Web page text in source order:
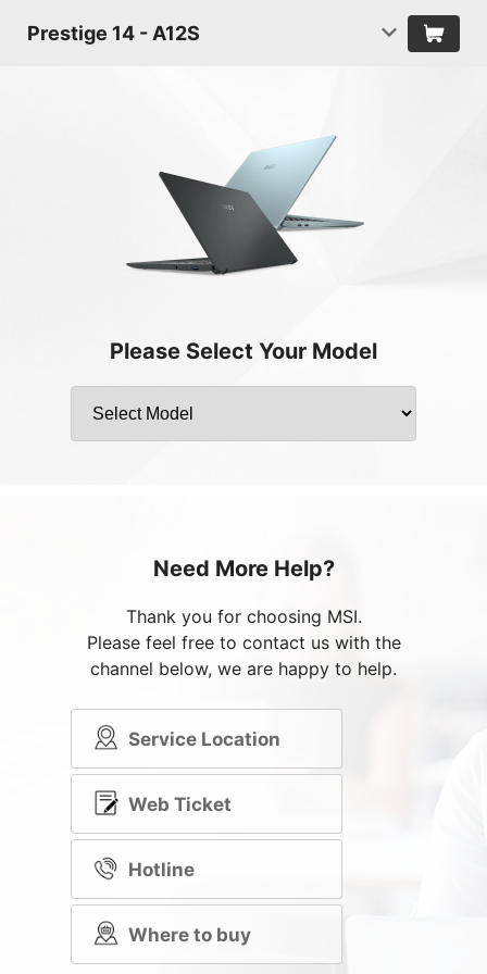
Prestige 14 - A12S
Please Select Your Model
Need More Help?
Thank you for choosing MSI.
Please feel free to contact us with the
channel below, we are happy to help.
Service Location
Web Ticket
Hotline
Where to buy